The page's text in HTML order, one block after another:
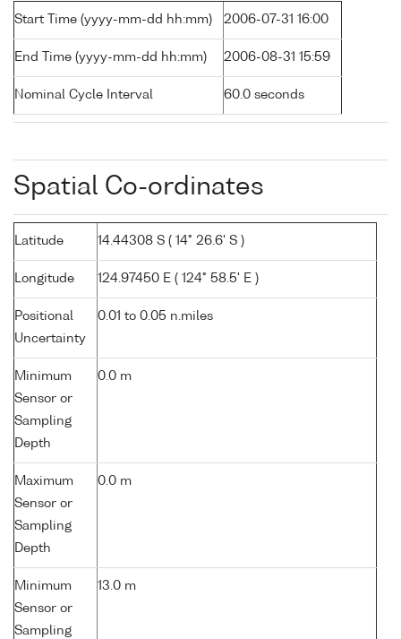
Start Time (yyyy-mm-dd hh:mm) 2006-07-31 16:00
End Time (yyyy-mm-dd hh:mm) 2006-08-31 15:59
Nominal Cycle Interval 60.0 seconds
Spatial Co-ordinates
Latitude 14.44308 S ( 14° 26.6' S )
Longitude 124.97450 E ( 124° 58.5' E )
Positional
Uncertainty
0.01 to 0.05 n.miles
Minimum
Sensor or
Sampling
Depth
0.0 m
Maximum
Sensor or
Sampling
Depth
0.0 m
Minimum
Sensor or
Sampling
13.0 m